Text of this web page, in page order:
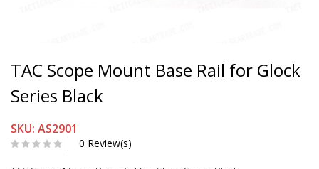
TAC Scope Mount Base Rail for Glock
Series Black
SKU: AS2901
0 Review(s)